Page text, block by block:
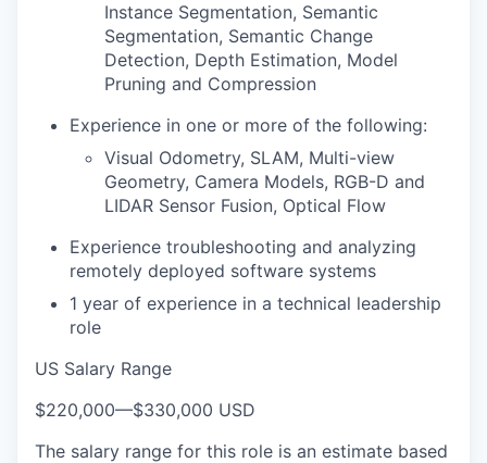
Instance Segmentation, Semantic
Segmentation, Semantic Change
Detection, Depth Estimation, Model
Pruning and Compression
Experience in one or more of the following:
Visual Odometry, SLAM, Multi-view
Geometry, Camera Models, RGB-D and
LIDAR Sensor Fusion, Optical Flow
Experience troubleshooting and analyzing
remotely deployed software systems
1 year of experience in a technical leadership
role
US Salary Range
$220,000—$330,000 USD
The salary range for this role is an estimate based